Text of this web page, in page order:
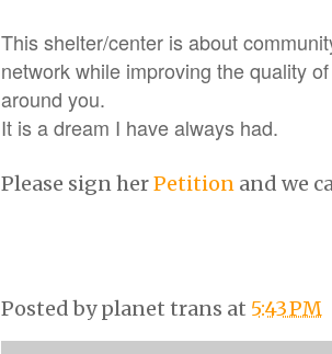
This shelter/center is about
network while improving the quality
around you.
It is a dream I have always had.
Please sign herPetition and we
Posted byplanet trans at 5:43 PM